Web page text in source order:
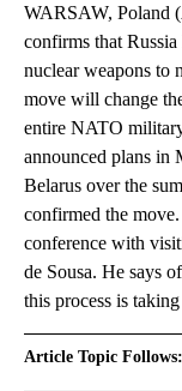
WARSAW, Poland
confirms that
nuclear weapons to
move will change
entire NATO
announced plans in
Belarus over the
confirmed the
conference with
de Sousa. He says
this process is
Article Topic Follows: